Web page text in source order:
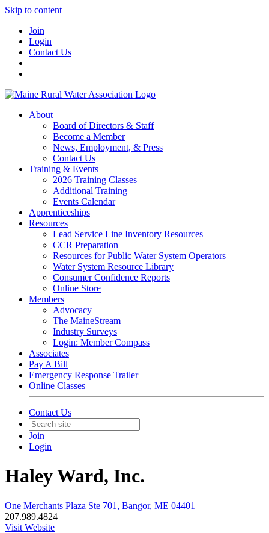
Skip to content
Join
Login
Contact Us
About
Board of Directors & Staff
Become a Member
News, Employment, & Press
Contact Us
Training & Events
2026 Training Classes
Additional Training
Events Calendar
Apprenticeships
Resources
Lead Service Line Inventory Resources
CCR Preparation
Resources for Public Water System Operators
Water System Resource Library
Consumer Confidence Reports
Online Store
Members
Advocacy
The MaineStream
Industry Surveys
Login: Member Compass
Associates
Pay A Bill
Emergency Response Trailer
Online Classes
Contact Us
Join
Login
Haley Ward, Inc.
One Merchants Plaza Ste 701, Bangor, ME 04401
207.989.4824
Visit Website